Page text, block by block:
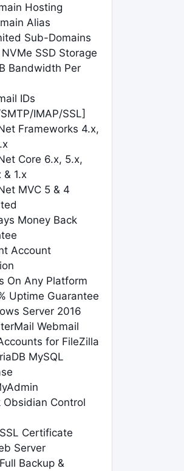
Hosting
Alias
Sub-Domains
SSD Storage
Bandwidth Per
IDs
IMAP/SSL]
Frameworks 4.x,
Core 6.x, 5.x,
& 1.x
MVC 5 & 4
Money Back
Account
On Any Platform
Uptime Guarantee
Server 2016
Webmail
for FileZilla
MySQL
Obsidian Control
Certificate
Server
Backup &